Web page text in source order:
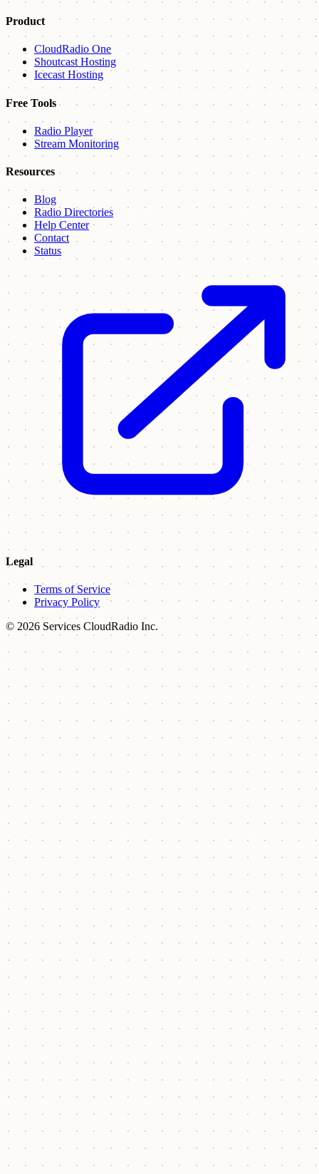
Product
CloudRadio One
Shoutcast Hosting
Icecast Hosting
Free Tools
Radio Player
Stream Monitoring
Resources
Blog
Radio Directories
Help Center
Contact
Status
Legal
Terms of Service
Privacy Policy
© 2026 Services CloudRadio Inc.